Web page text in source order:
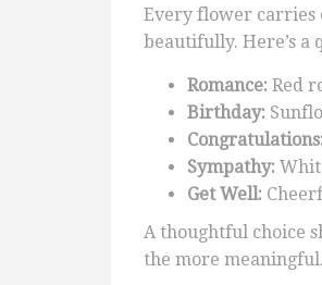
Every flower carries
beautifully. Here’s a
Romance: Red
Birthday:
Congratulations:
Sympathy:
Get Well:
A thoughtful choice
the more meaningful.